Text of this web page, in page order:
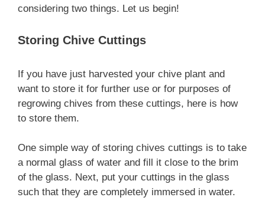
considering two things. Let us begin!
Storing Chive Cuttings
If you have just harvested your chive plant and
want to store it for further use or for purposes of
regrowing chives from these cuttings, here is how
to store them.
One simple way of storing chives cuttings is to take
a normal glass of water and fill it close to the brim
of the glass. Next, put your cuttings in the glass
such that they are completely immersed in water.